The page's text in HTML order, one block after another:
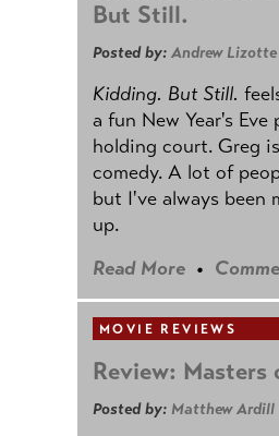
But Still.
Posted by: Andrew Lizotte
Kidding. But Still.
a fun New Year's
holding court. Greg
comedy. A lot of
but I've always been
up.
Read More •
MOVIE REVIEWS
Review: Masters
Posted by: Matthew Ardill